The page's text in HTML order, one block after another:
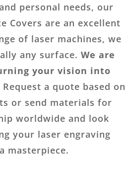
personal needs, our
Covers are an excellent
of laser machines, we
any surface. We are
your vision into
Request a quote based on
or send materials for
worldwide and look
your laser engraving
masterpiece.